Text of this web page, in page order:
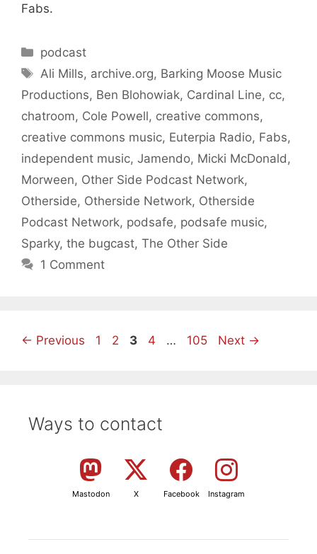
Fabs.
Categories
podcast
Tags
Ali Mills, archive.org, Barking Moose Music
Productions, Ben Blohowiak, Cardinal Line, cc,
chatroom, Cole Powell, creative commons,
creative commons music, Euterpia Radio, Fabs,
independent music, Jamendo, Micki McDonald ,
Morween, Other Side Podcast Network,
Otherside, Otherside Network, Otherside
Podcast Network, podsafe, podsafe music,
Sparky, the bugcast, The Other Side
1 Comment
← Previous Page
1 Page
2 Page
3 Page
4 … Page
105 Next →
Ways to contact
Mastodon X Facebook Instagram